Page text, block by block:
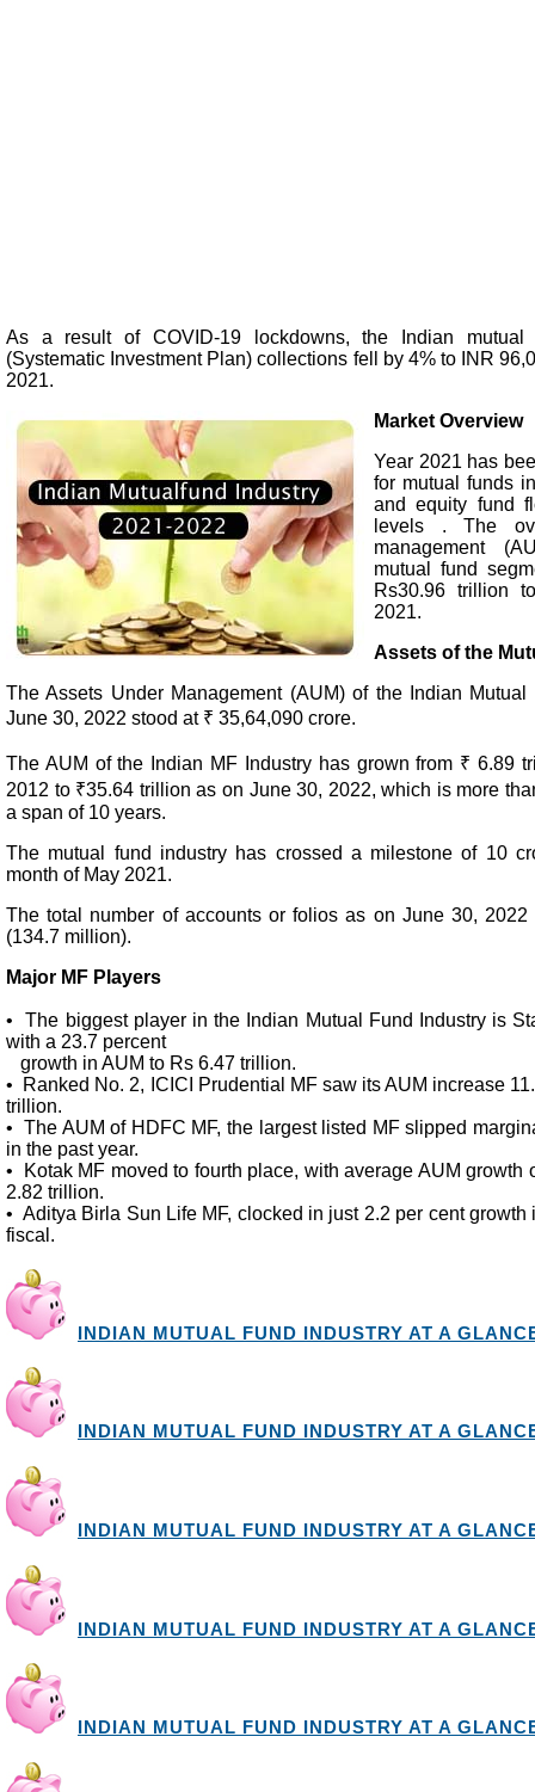
As a result of COVID-19 lockdowns, the Indian mutual
(Systematic Investment Plan) collections fell by 4% to INR
2021.
Market Overview
Year 2021 has
for mutual funds
and equity fund
levels . The
management
mutual fund
Rs30.96 trillion
2021.
Assets of the
The Assets Under Management (AUM) of the Indian
June 30, 2022 stood at ₹ 35,64,090 crore.
The AUM of the Indian MF Industry has grown from ₹ 6.89
2012 to ₹35.64 trillion as on June 30, 2022, which is more
a span of 10 years.
The mutual fund industry has crossed a milestone of 10
month of May 2021.
The total number of accounts or folios as on June 30, 2022
(134.7 million).
Major MF Players
• The biggest player in the Indian Mutual Fund Industry is
with a 23.7 percent
growth in AUM to Rs 6.47 trillion.
• Ranked No. 2, ICICI Prudential MF saw its AUM increase
trillion.
• The AUM of HDFC MF, the largest listed MF slipped
in the past year.
• Kotak MF moved to fourth place, with average AUM growth
2.82 trillion.
• Aditya Birla Sun Life MF, clocked in just 2.2 per cent growth
fiscal.
INDIAN MUTUAL FUND INDUSTRY AT A
INDIAN MUTUAL FUND INDUSTRY AT A
INDIAN MUTUAL FUND INDUSTRY AT A
INDIAN MUTUAL FUND INDUSTRY AT A
INDIAN MUTUAL FUND INDUSTRY AT A